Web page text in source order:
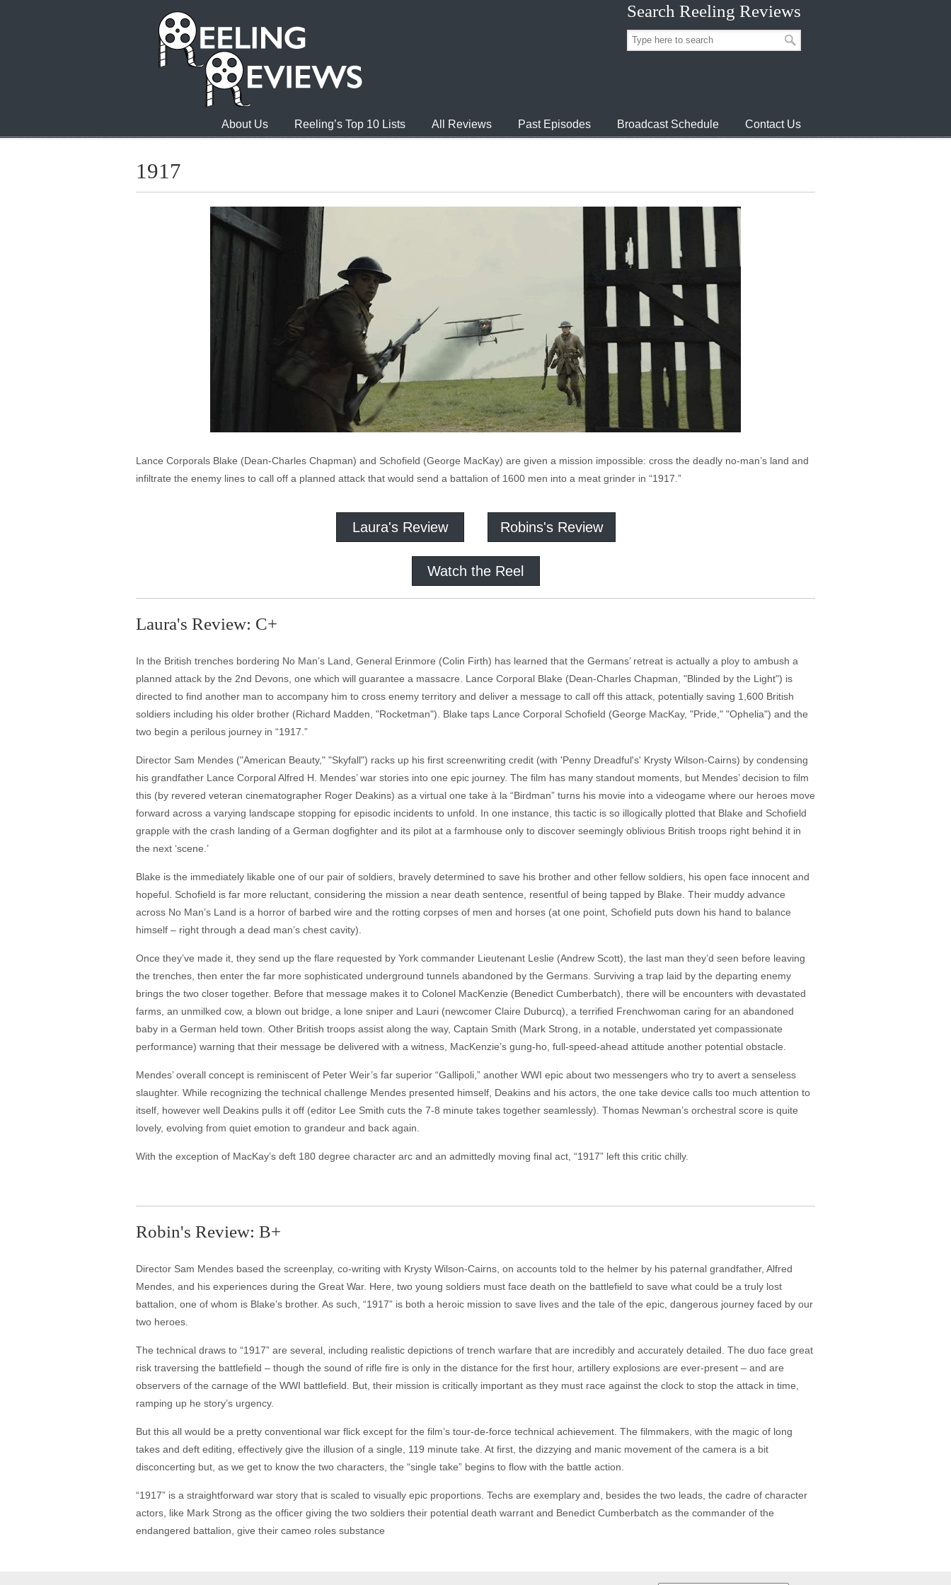
Search Reeling Reviews
About Us Reeling’s Top 10 Lists All Reviews Past Episodes Broadcast Schedule Contact Us
1917
Lance Corporals Blake (Dean-Charles Chapman) and Schofield (George MacKay) are given a mission impossible: cross the deadly no-man’s land and
infiltrate the enemy lines to call off a planned attack that would send a battalion of 1600 men into a meat grinder in “1917.”
Laura's Review Robins's Review
Watch the Reel
Laura's Review: C+
In the British trenches bordering No Man’s Land, General Erinmore (Colin Firth) has learned that the Germans’ retreat is actually a ploy to ambush a
planned attack by the 2nd Devons, one which will guarantee a massacre. Lance Corporal Blake (Dean-Charles Chapman, "Blinded by the Light") is
directed to find another man to accompany him to cross enemy territory and deliver a message to call off this attack, potentially saving 1,600 British
soldiers including his older brother (Richard Madden, "Rocketman"). Blake taps Lance Corporal Schofield (George MacKay, "Pride," "Ophelia") and the
two begin a perilous journey in “1917.”
Director Sam Mendes ("American Beauty," "Skyfall") racks up his first screenwriting credit (with 'Penny Dreadful's' Krysty Wilson-Cairns) by condensing
his grandfather Lance Corporal Alfred H. Mendes’ war stories into one epic journey. The film has many standout moments, but Mendes’ decision to film
this (by revered veteran cinematographer Roger Deakins) as a virtual one take à la “Birdman” turns his movie into a videogame where our heroes move
forward across a varying landscape stopping for episodic incidents to unfold. In one instance, this tactic is so illogically plotted that Blake and Schofield
grapple with the crash landing of a German dogfighter and its pilot at a farmhouse only to discover seemingly oblivious British troops right behind it in
the next ‘scene.’
Blake is the immediately likable one of our pair of soldiers, bravely determined to save his brother and other fellow soldiers, his open face innocent and
hopeful. Schofield is far more reluctant, considering the mission a near death sentence, resentful of being tapped by Blake. Their muddy advance
across No Man’s Land is a horror of barbed wire and the rotting corpses of men and horses (at one point, Schofield puts down his hand to balance
himself – right through a dead man’s chest cavity).
Once they’ve made it, they send up the flare requested by York commander Lieutenant Leslie (Andrew Scott), the last man they’d seen before leaving
the trenches, then enter the far more sophisticated underground tunnels abandoned by the Germans. Surviving a trap laid by the departing enemy
brings the two closer together. Before that message makes it to Colonel MacKenzie (Benedict Cumberbatch), there will be encounters with devastated
farms, an unmilked cow, a blown out bridge, a lone sniper and Lauri (newcomer Claire Duburcq), a terrified Frenchwoman caring for an abandoned
baby in a German held town. Other British troops assist along the way, Captain Smith (Mark Strong, in a notable, understated yet compassionate
performance) warning that their message be delivered with a witness, MacKenzie’s gung-ho, full-speed-ahead attitude another potential obstacle.
Mendes’ overall concept is reminiscent of Peter Weir’s far superior “Gallipoli,” another WWI epic about two messengers who try to avert a senseless
slaughter. While recognizing the technical challenge Mendes presented himself, Deakins and his actors, the one take device calls too much attention to
itself, however well Deakins pulls it off (editor Lee Smith cuts the 7-8 minute takes together seamlessly). Thomas Newman’s orchestral score is quite
lovely, evolving from quiet emotion to grandeur and back again.
With the exception of MacKay’s deft 180 degree character arc and an admittedly moving final act, “1917” left this critic chilly.
Robin's Review: B+
Director Sam Mendes based the screenplay, co-writing with Krysty Wilson-Cairns, on accounts told to the helmer by his paternal grandfather, Alfred
Mendes, and his experiences during the Great War. Here, two young soldiers must face death on the battlefield to save what could be a truly lost
battalion, one of whom is Blake’s brother. As such, “1917” is both a heroic mission to save lives and the tale of the epic, dangerous journey faced by our
two heroes.
The technical draws to “1917” are several, including realistic depictions of trench warfare that are incredibly and accurately detailed. The duo face great
risk traversing the battlefield – though the sound of rifle fire is only in the distance for the first hour, artillery explosions are ever-present – and are
observers of the carnage of the WWI battlefield. But, their mission is critically important as they must race against the clock to stop the attack in time,
ramping up he story’s urgency.
But this all would be a pretty conventional war flick except for the film’s tour-de-force technical achievement. The filmmakers, with the magic of long
takes and deft editing, effectively give the illusion of a single, 119 minute take. At first, the dizzying and manic movement of the camera is a bit
disconcerting but, as we get to know the two characters, the “single take” begins to flow with the battle action.
“1917” is a straightforward war story that is scaled to visually epic proportions. Techs are exemplary and, besides the two leads, the cadre of character
actors, like Mark Strong as the officer giving the two soldiers their potential death warrant and Benedict Cumberbatch as the commander of the
endangered battalion, give their cameo roles substance